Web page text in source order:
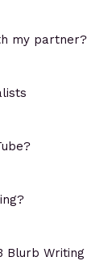
my partner?
Blurb Writing